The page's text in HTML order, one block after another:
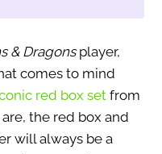
& Dragonsplayer,
comes to mind
red box setfrom
the red box and
will always be a